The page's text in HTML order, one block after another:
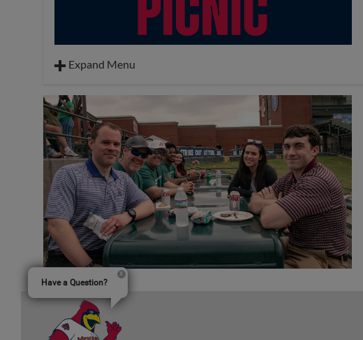
Expand Menu
Hamburgers
Sides: Potato Chips, Watermelon
Dessert: Cookies
Drinks: Tea, Water & Lemonade
Toppings: Mustard, Ketchup, Relish, Mayo, Lettuce,
Tomatoes, Onions, Pickles & Cheese
Have a Question?